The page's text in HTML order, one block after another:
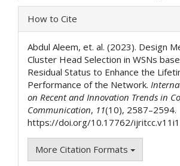
Article
Details
How to Cite
Abdul Aleem, et. al. (2023). Design
Cluster Head Selection in WSNs
Residual Status to Enhance the
Performance of the Network.
on Recent and Innovation Trends in
Communication, 11(10), 2587–2594.
https://doi.org/10.17762/
More Citation Formats